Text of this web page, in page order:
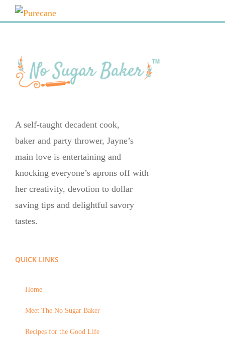
A self-taught decadent cook,
baker and party thrower, Jayne’s
main love is entertaining and
knocking everyone’s aprons off with
her creativity, devotion to dollar
saving tips and delightful savory
tastes.
QUICK LINKS
Home
Meet The No Sugar Baker
Recipes for the Good Life